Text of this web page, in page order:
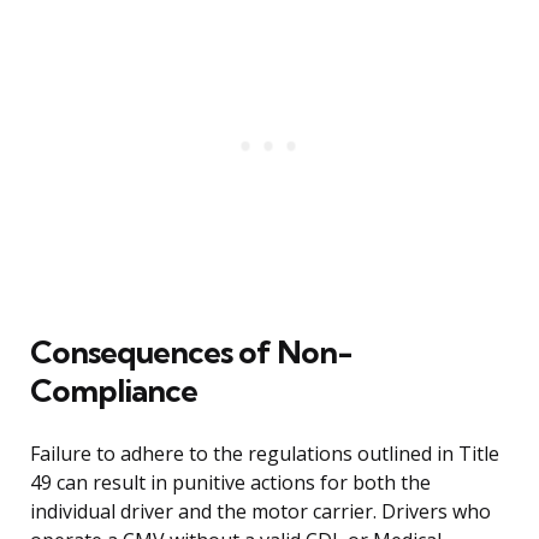
Consequences of Non-
Compliance
Failure to adhere to the regulations outlined in Title
49 can result in punitive actions for both the
individual driver and the motor carrier. Drivers who